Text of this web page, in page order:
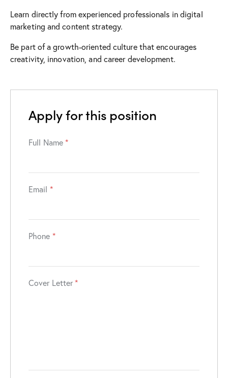
Learn directly from experienced professionals in digital
marketing and content strategy.
Be part of a growth-oriented culture that encourages
creativity, innovation, and career development.
Apply for this position
Full Name *
Email *
Phone *
Cover Letter*